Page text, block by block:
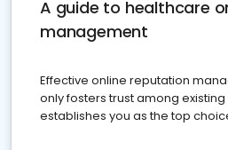
A guide to healthcare
management
Effective online reputation
only fosters trust among
establishes you as the top